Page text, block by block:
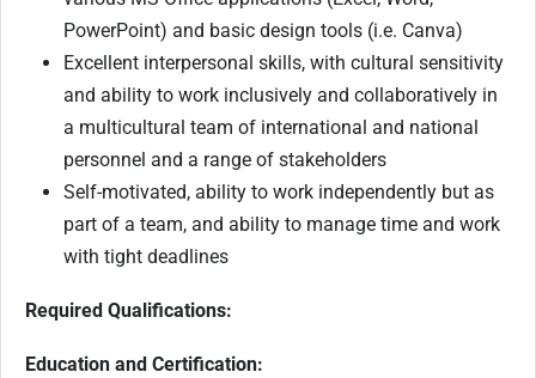
PowerPoint) and basic design tools (i.e. Canva)
Excellent interpersonal skills, with cultural sensitivity
and ability to work inclusively and collaboratively in
a multicultural team of international and national
personnel and a range of stakeholders
Self-motivated, ability to work independently but as
part of a team, and ability to manage time and work
with tight deadlines
Required Qualifications:
Education and Certification: